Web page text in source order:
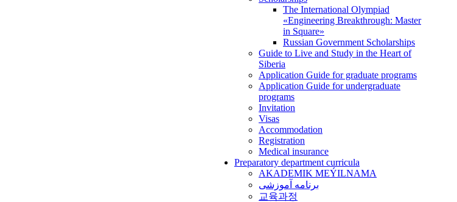
The International Olympiad
«Engineering Breakthrough: Master
in Square»
Russian Government Scholarships
Guide to Live and Study in the Heart of
Siberia
Application Guide for graduate programs
Application Guide for undergraduate
programs
Invitation
Visas
Accommodation
Registration
Medical insurance
Preparatory department curricula
AKADEMIK MEÝILNAMA
برنامه آموزشی
교육과정